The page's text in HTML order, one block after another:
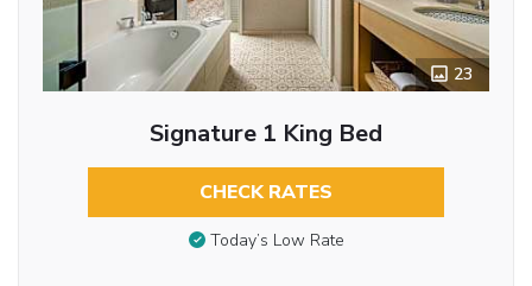
23
Signature 1 King Bed
CHECK RATES
Today’s Low Rate